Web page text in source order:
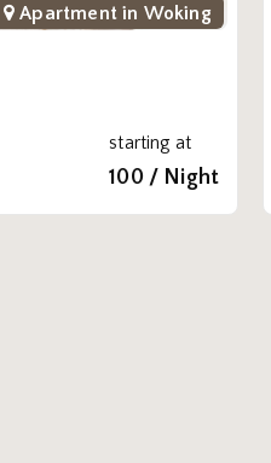
Apartment in Woking
starting at
100 / Night